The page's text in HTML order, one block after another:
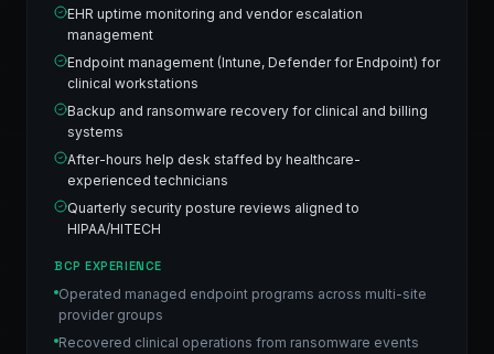
EHR uptime monitoring and vendor escalation
management
Endpoint management (Intune, Defender for Endpoint) for
clinical workstations
Backup and ransomware recovery for clinical and billing
systems
After-hours help desk staffed by healthcare-
experienced technicians
Quarterly security posture reviews aligned to
HIPAA/HITECH
BCP EXPERIENCE
Operated managed endpoint programs across multi-site
provider groups
Recovered clinical operations from ransomware events